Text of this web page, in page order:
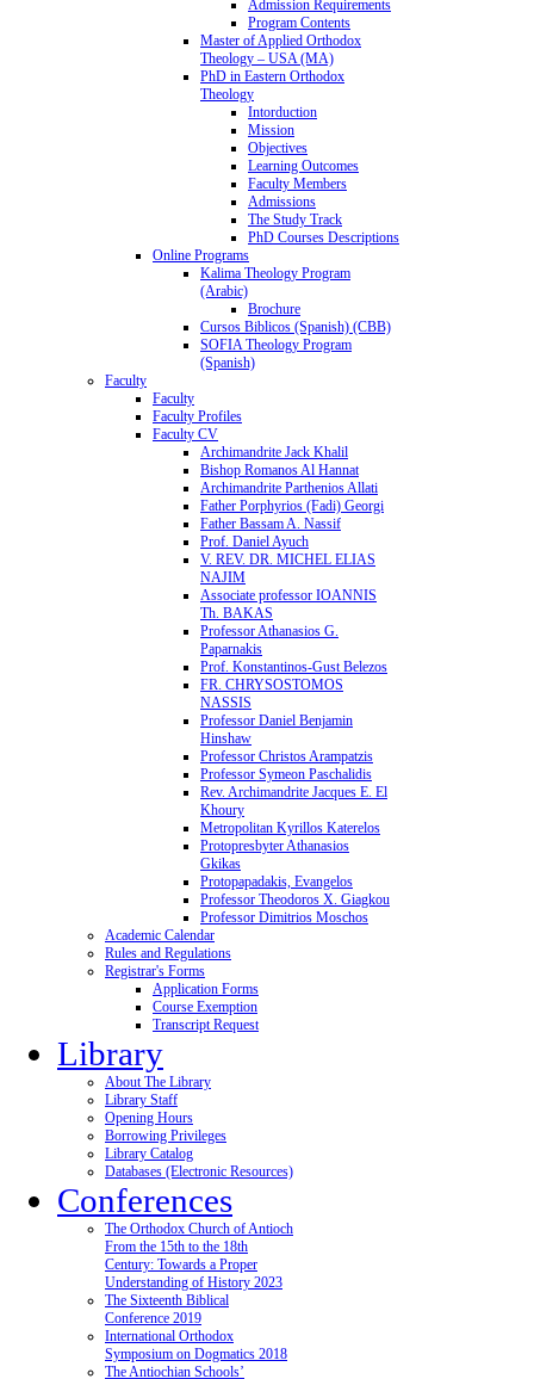
Admission Requirements
Program Contents
Master of Applied Orthodox
Theology – USA (MA)
PhD in Eastern Orthodox
Theology
Intorduction
Mission
Objectives
Learning Outcomes
Faculty Members
Admissions
The Study Track
PhD Courses Descriptions
Online Programs
Kalima Theology Program
(Arabic)
Brochure
Cursos Biblicos (Spanish) (CBB)
SOFIA Theology Program
(Spanish)
Faculty
Faculty
Faculty Profiles
Faculty CV
Archimandrite Jack Khalil
Bishop Romanos Al Hannat
Archimandrite Parthenios Allati
Father Porphyrios (Fadi) Georgi
Father Bassam A. Nassif
Prof. Daniel Ayuch
V. REV. DR. MICHEL ELIAS
NAJIM
Associate professor IOANNIS
Th. BAKAS
Professor Athanasios G.
Paparnakis
Prof. Konstantinos-Gust Belezos
FR. CHRYSOSTOMOS
NASSIS
Professor Daniel Benjamin
Hinshaw
Professor Christos Arampatzis
Professor Symeon Paschalidis
Rev. Archimandrite Jacques E. El
Khoury
Metropolitan Kyrillos Katerelos
Protopresbyter Athanasios
Gkikas
Protopapadakis, Evangelos
Professor Theodoros X. Giagkou
Professor Dimitrios Moschos
Academic Calendar
Rules and Regulations
Registrar's Forms
Application Forms
Course Exemption
Transcript Request
Library
About The Library
Library Staff
Opening Hours
Borrowing Privileges
Library Catalog
Databases (Electronic Resources)
Conferences
The Orthodox Church of Antioch
From the 15th to the 18th
Century: Towards a Proper
Understanding of History 2023
The Sixteenth Biblical
Conference 2019
International Orthodox
Symposium on Dogmatics 2018
The Antiochian Schools’